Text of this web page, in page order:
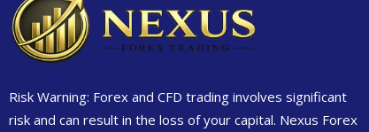
Risk Warning: Forex and CFD trading involves significant
risk and can result in the loss of your capital. Nexus Forex